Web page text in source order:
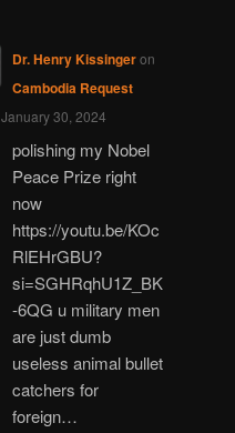
Dr. Henry Kissingeron
Cambodia Request
January 30, 2024
polishing my Nobel
Peace Prize right
now
https://youtu.be/KOc
RlEHrGBU?
si=SGHRqhU1Z_BK
-6QG u military men
are just dumb
useless animal bullet
catchers for
foreign…